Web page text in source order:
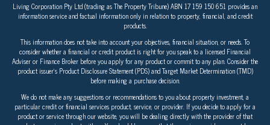
Living Corporation Pty Ltd (trading as The Property Tribune) ABN 17 159 150 651 provides an
information service and factual information only in relation to property, financial, and credit
products.
This information does not take into account your objectives, financial situation, or needs. To
consider whether a financial or credit product is right for you speak to a licensed Financial
Adviser or Finance Broker before you apply for any product or commit to any plan. Consider the
product issuer’s Product Disclosure Statement (PDS) and Target Market Determination (TMD)
before making a purchase decision.
We do not make any suggestions or recommendations to you about property investment, a
particular credit or financial services product, service, or provider. If you decide to apply for a
product or service through our website, you will be dealing directly with the provider of that